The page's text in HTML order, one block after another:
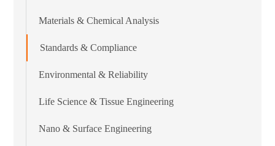
Materials & Chemical Analysis
Standards & Compliance
Environmental & Reliability
Life Science & Tissue Engineering
Nano & Surface Engineering